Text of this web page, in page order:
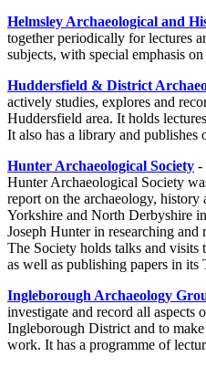
Helmsley Archaeological and
together periodically for lectures
subjects, with special emphasis
Huddersfield & District
actively studies, explores and
Huddersfield area. It holds
It also has a library and publishes
Hunter Archaeological Society -
Hunter Archaeological Society
report on the archaeology, history
Yorkshire and North Derbyshire
Joseph Hunter in researching
The Society holds talks and visits
as well as publishing papers in its
Ingleborough Archaeology
investigate and record all aspects
Ingleborough District and to
work. It has a programme of